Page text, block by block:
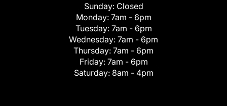
Sunday: Closed
Monday: 7am - 6pm
Tuesday: 7am - 6pm
Wednesday: 7am - 6pm
Thursday: 7am - 6pm
Friday: 7am - 6pm
Saturday: 8am - 4pm